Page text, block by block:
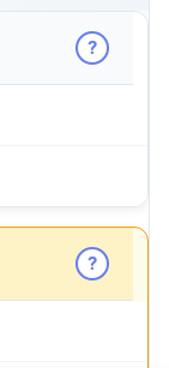
?
?